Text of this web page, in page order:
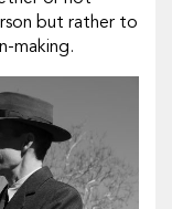
but rather to
making.